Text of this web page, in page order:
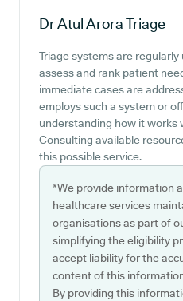
Dr Atul AroraTriage
Triage systems are regularly
assess and rank patient
immediate cases are
employs such a system or
understanding how it works
Consulting available
this possible service.
*We provide information
healthcare services
organisations as part of
simplifying the eligibility
accept liability for the
content of this
By providing this